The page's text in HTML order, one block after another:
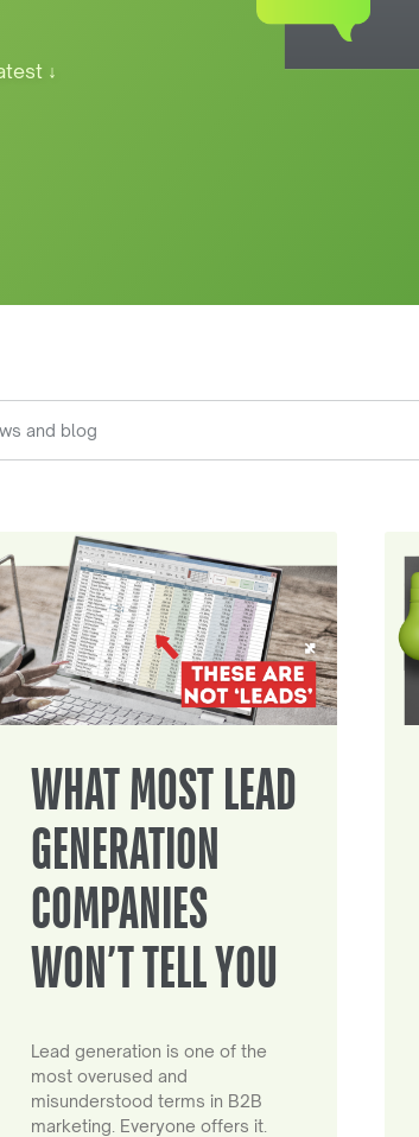
↓
WHAT MOST LEAD
GENERATION
COMPANIES
WON’T TELL YOU
Lead generation is one of the
most overused and
misunderstood terms in B2B
marketing. Everyone offers it.